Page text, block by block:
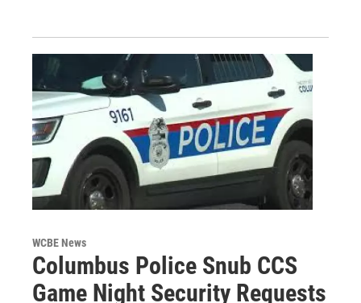
WCBE News
Columbus Police Snub CCS
Game Night Security Requests